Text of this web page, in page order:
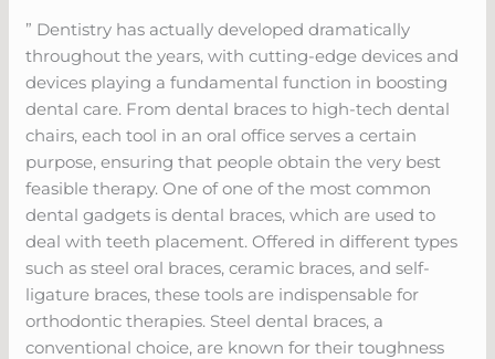
” Dentistry has actually developed dramatically
throughout the years, with cutting-edge devices and
devices playing a fundamental function in boosting
dental care. From dental braces to high-tech dental
chairs, each tool in an oral office serves a certain
purpose, ensuring that people obtain the very best
feasible therapy. One of one of the most common
dental gadgets is dental braces, which are used to
deal with teeth placement. Offered in different types
such as steel oral braces, ceramic braces, and self-
ligature braces, these tools are indispensable for
orthodontic therapies. Steel dental braces, a
conventional choice, are known for their toughness